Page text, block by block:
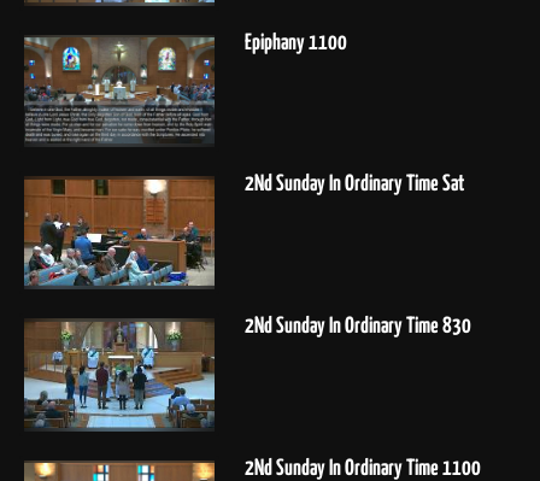
Epiphany 1100
2Nd Sunday In Ordinary Time Sat
2Nd Sunday In Ordinary Time 830
2Nd Sunday In Ordinary Time 1100